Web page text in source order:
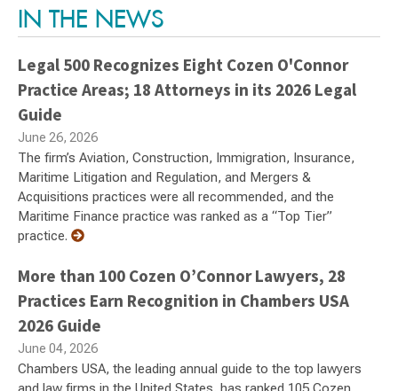
IN THE NEWS
Legal 500 Recognizes Eight Cozen O'Connor
Practice Areas; 18 Attorneys in its 2026 Legal
Guide
June 26, 2026
The firm’s Aviation, Construction, Immigration, Insurance,
Maritime Litigation and Regulation, and Mergers &
Acquisitions practices were all recommended, and the
Maritime Finance practice was ranked as a “Top Tier”
practice.
More than 100 Cozen O’Connor Lawyers, 28
Practices Earn Recognition in Chambers USA
2026 Guide
June 04, 2026
Chambers USA, the leading annual guide to the top lawyers